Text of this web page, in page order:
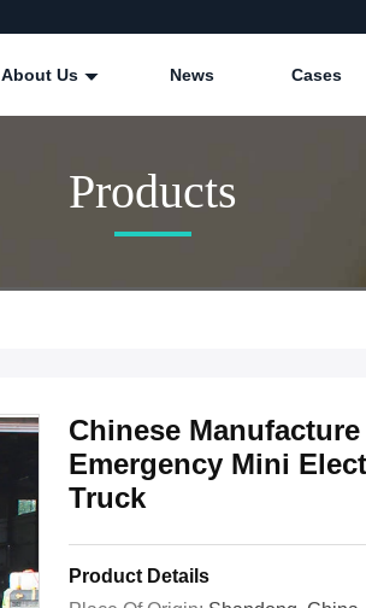
About Us News Cases
Products
Chinese
Emergency Mini
Truck
Product Details